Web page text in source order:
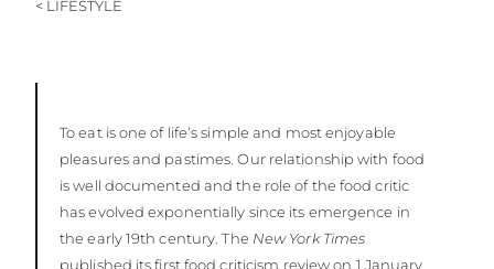
< LIFESTYLE
To eat is one of life’s simple and most enjoyable
pleasures and pastimes. Our relationship with food
is well documented and the role of the food critic
has evolved exponentially since its emergence in
the early 19th century. The New York Times
published its first food criticism review on 1 January